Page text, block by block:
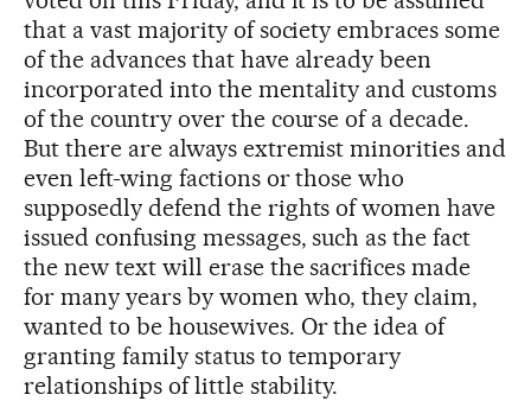
that a vast majority of society embraces some
of the advances that have already been
incorporated into the mentality and customs
of the country over the course of a decade.
But there are always extremist minorities and
even left-wing factions or those who
supposedly defend the rights of women have
issued confusing messages, such as the fact
the new text will erase the sacrifices made
for many years by women who, they claim,
wanted to be housewives. Or the idea of
granting family status to temporary
relationships of little stability.